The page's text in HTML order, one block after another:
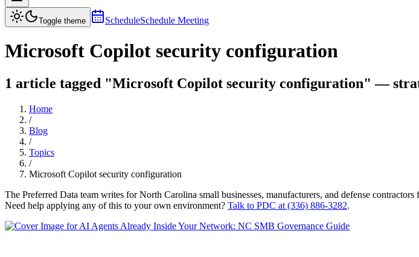
Toggle theme ScheduleSchedule Meeting
Microsoft Copilot security configuration
1 article tagged "Microsoft Copilot security configuration" —
Home
/
Blog
/
Topics
/
Microsoft Copilot security configuration
The Preferred Data team writes for North Carolina small businesses, manufacturers, and defense
Need help applying any of this to your own environment? Talk to PDC at (336) 886-3282.